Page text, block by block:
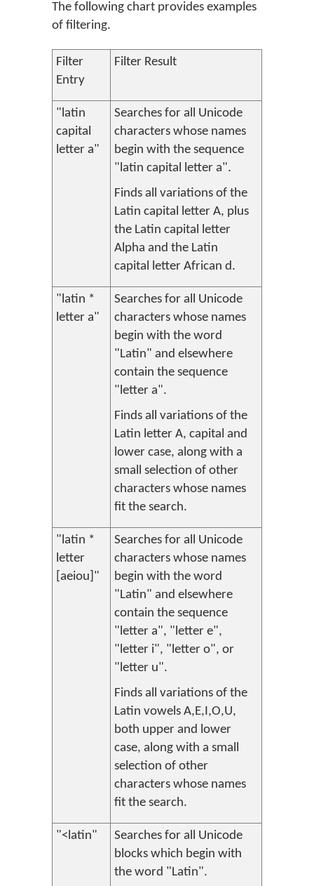
The following chart provides examples
of filtering.
Filter
Entry
Filter Result
"latin
capital
letter a"
Searches for all Unicode
characters whose names
begin with the sequence
"latin capital letter a".
Finds all variations of the
Latin capital letter A, plus
the Latin capital letter
Alpha and the Latin
capital letter African d.
"latin *
letter a"
Searches for all Unicode
characters whose names
begin with the word
"Latin" and elsewhere
contain the sequence
"letter a".
Finds all variations of the
Latin letter A, capital and
lower case, along with a
small selection of other
characters whose names
fit the search.
"latin *
letter
[aeiou]"
Searches for all Unicode
characters whose names
begin with the word
"Latin" and elsewhere
contain the sequence
"letter a", "letter e",
"letter i", "letter o", or
"letter u".
Finds all variations of the
Latin vowels A,E,I,O,U,
both upper and lower
case, along with a small
selection of other
characters whose names
fit the search.
"<latin"
Searches for all Unicode
blocks which begin with
the word "Latin".